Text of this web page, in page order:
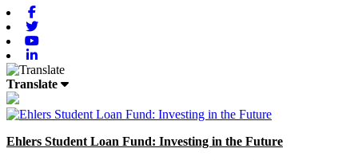
Translate
Ehlers Student Loan Fund: Investing in the Future